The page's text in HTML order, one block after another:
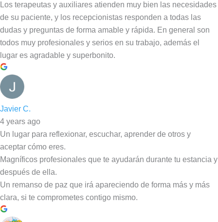
Los terapeutas y auxiliares atienden muy bien las necesidades
de su paciente, y los recepcionistas responden a todas las
dudas y preguntas de forma amable y rápida. En general son
todos muy profesionales y serios en su trabajo, además el
lugar es agradable y superbonito.
Javier C.
4 years ago
Un lugar para reflexionar, escuchar, aprender de otros y
aceptar cómo eres.
Magníficos profesionales que te ayudarán durante tu estancia y
después de ella.
Un remanso de paz que irá apareciendo de forma más y más
clara, si te comprometes contigo mismo.